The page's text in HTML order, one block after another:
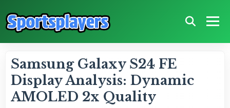
Samsung Galaxy S24 FE
Display Analysis: Dynamic
AMOLED 2x Quality